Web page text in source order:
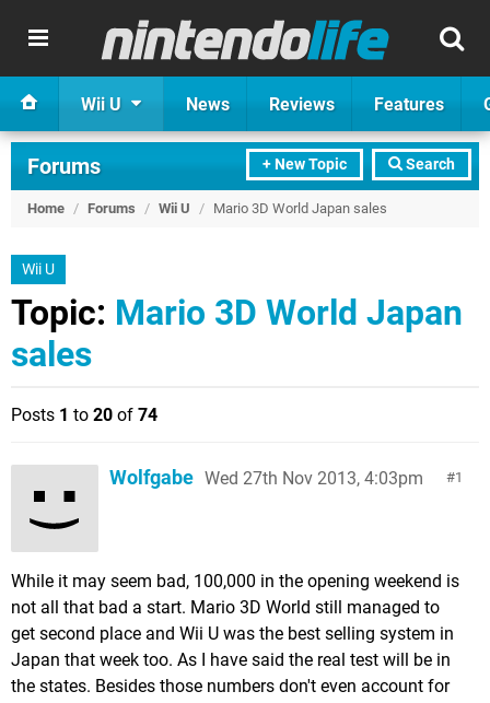
Wii U News Reviews Features
+ New Topic Search
Forums
Home / Forums / Wii U / Mario 3D World Japan sales
Wii U
Topic: Mario 3D World Japan
sales
Posts 1 to 20 of 74
1
Wolfgabe Wed 27th Nov 2013, 4:03pm
While it may seem bad, 100,000 in the opening weekend is
not all that bad a start. Mario 3D World still managed to
get second place and Wii U was the best selling system in
Japan that week too. As I have said the real test will be in
the states. Besides those numbers don't even account for